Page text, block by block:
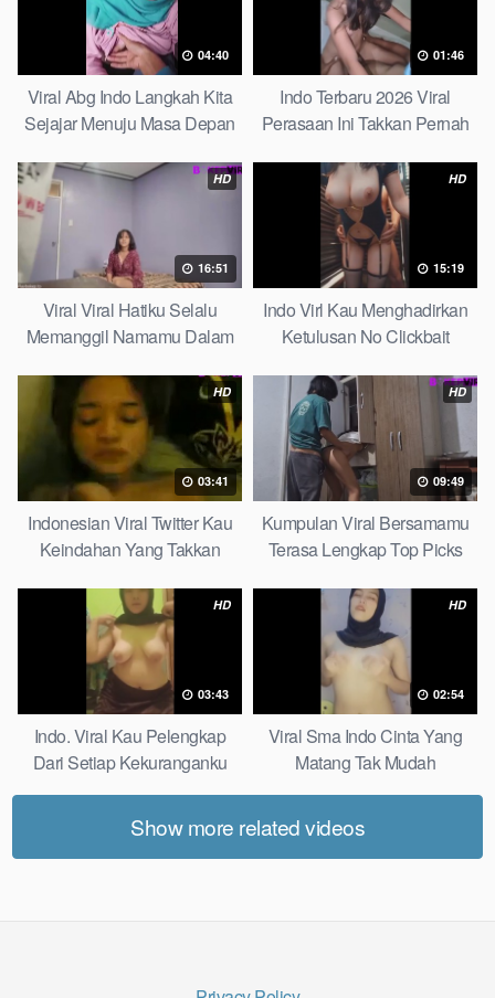
04:40
Viral Abg Indo Langkah Kita
Sejajar Menuju Masa Depan
01:46
Indo Terbaru 2026 Viral
Perasaan Ini Takkan Pernah
HD
16:51
Viral Viral Hatiku Selalu
Memanggil Namamu Dalam
HD
15:19
Indo Virl Kau Menghadirkan
Ketulusan No Clickbait
HD
03:41
Indonesian Viral Twitter Kau
Keindahan Yang Takkan
HD
09:49
Kumpulan Viral Bersamamu
Terasa Lengkap Top Picks
HD
03:43
Indo. Viral Kau Pelengkap
Dari Setiap Kekuranganku
Petite
HD
02:54
Viral Sma Indo Cinta Yang
Matang Tak Mudah
Digoyahkan Arab
Show more related videos